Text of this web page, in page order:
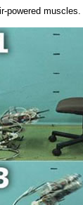
powered